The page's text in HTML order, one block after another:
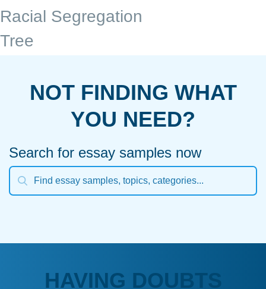
Racial Segregation
Tree
NOT FINDING WHAT
YOU NEED?
Search for essay samples now
HAVING DOUBTS